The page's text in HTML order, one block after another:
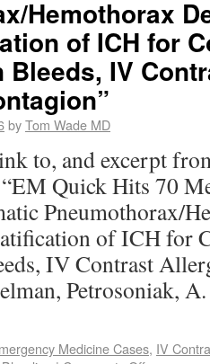
Hemothorax
of ICH for
IV
byTom Wade MD
to, and excerpt
Quick Hits 70
Pneumothorax/
of ICH for
IV Contrast
Petrosoniak,
Medicine Cases, IV